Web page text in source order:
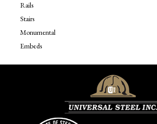
Rails
Stairs
Monumental
Embeds